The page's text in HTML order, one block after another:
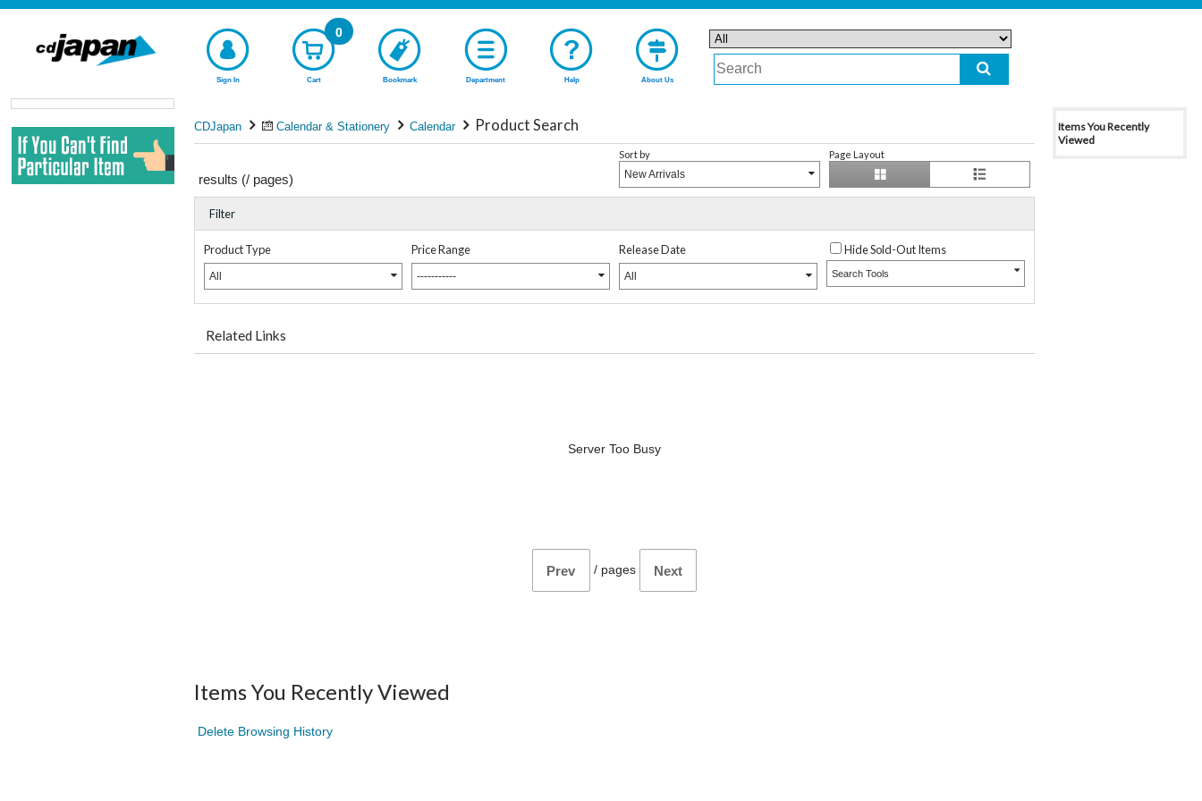
Sign In Cart
0
Bookmark Department Help About Us
CDJapan Calendar & Stationery Calendar Product Search
results (/ pages)
Sort by
New Arrivals
Page Layout
Filter
Product Type
All
Price Range
-----------
Release Date
All
Hide Sold-Out Items
Search Tools
Related Links
Server Too Busy
Prev / pages Next
Items You Recently Viewed
Delete Browsing History
Items You Recently
Viewed